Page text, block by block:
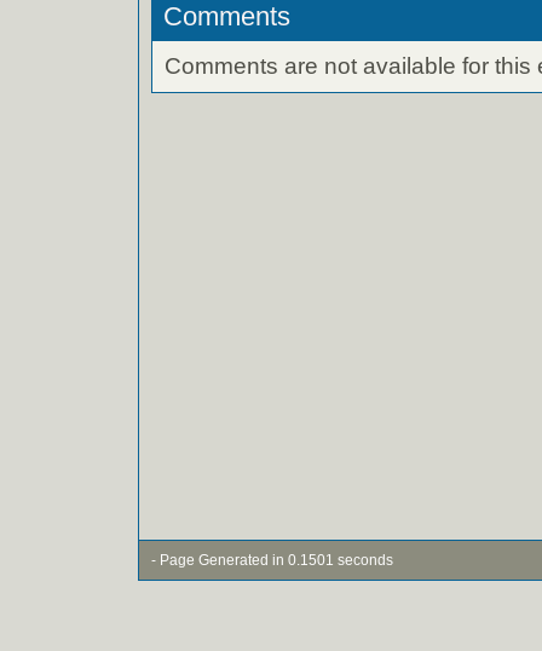
Comments
Comments are not available for this
- Page Generated in 0.1501 seconds